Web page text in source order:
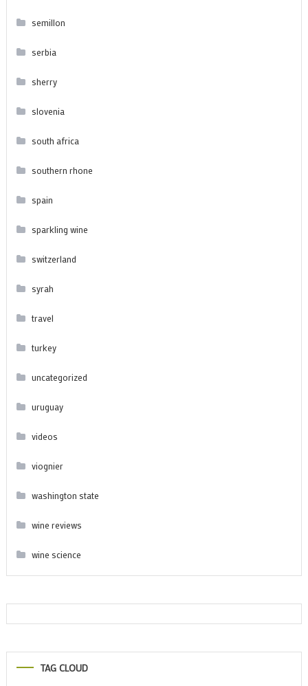
semillon
serbia
sherry
slovenia
south africa
southern rhone
spain
sparkling wine
switzerland
syrah
travel
turkey
uncategorized
uruguay
videos
viognier
washington state
wine reviews
wine science
TAG CLOUD